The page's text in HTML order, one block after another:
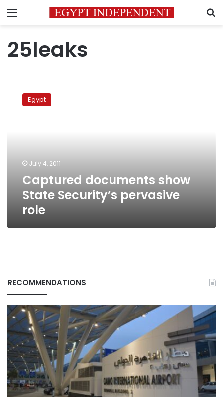
Menu
25leaks
documents
show Egypt
July 4, 2011
Captured documents show
State Security’s pervasive
role
RECOMMENDATIONS